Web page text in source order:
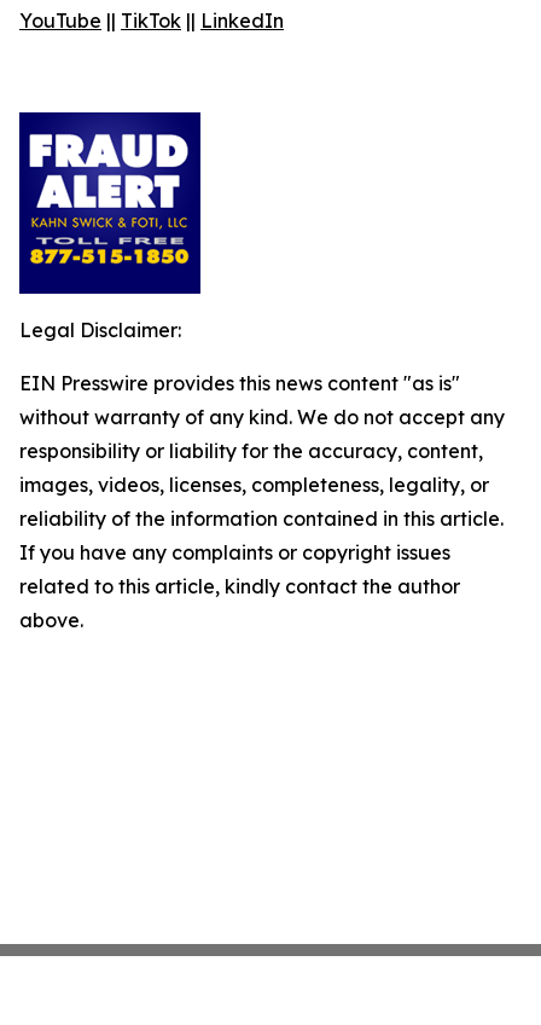
YouTube || TikTok || LinkedIn
Legal Disclaimer:
EIN Presswire provides this news content "as is"
without warranty of any kind. We do not accept any
responsibility or liability for the accuracy, content,
images, videos, licenses, completeness, legality, or
reliability of the information contained in this article.
If you have any complaints or copyright issues
related to this article, kindly contact the author
above.